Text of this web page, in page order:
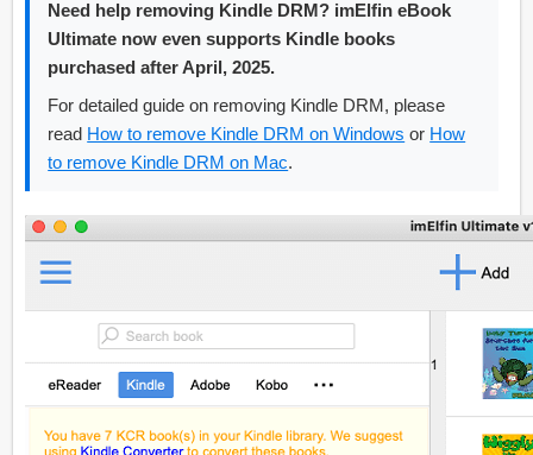
Need help removing Kindle DRM? imElfin eBook
Ultimate now even supports Kindle books
purchased after April, 2025.
For detailed guide on removing Kindle DRM, please
read How to remove Kindle DRM on Windows or How
to remove Kindle DRM on Mac.